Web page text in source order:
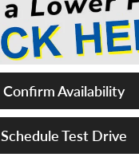
Confirm Availability
Schedule Test Drive